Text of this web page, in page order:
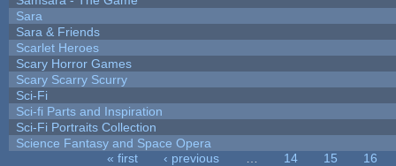
Sara
Sara & Friends
Scarlet Heroes
Scary Horror Games
Scary Scarry Scurry
Sci-Fi
Sci-fi Parts and Inspiration
Sci-Fi Portraits Collection
Science Fantasy and Space Opera
« first ‹ previous 14 15
16